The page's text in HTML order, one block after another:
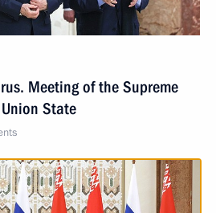
Meeting of the Supreme
State